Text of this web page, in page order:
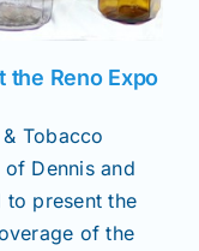
the Reno Expo
Tobacco
Dennis and
to present the
of the